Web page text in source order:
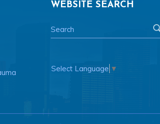
WEBSITE SEARCH
Select Language ▼